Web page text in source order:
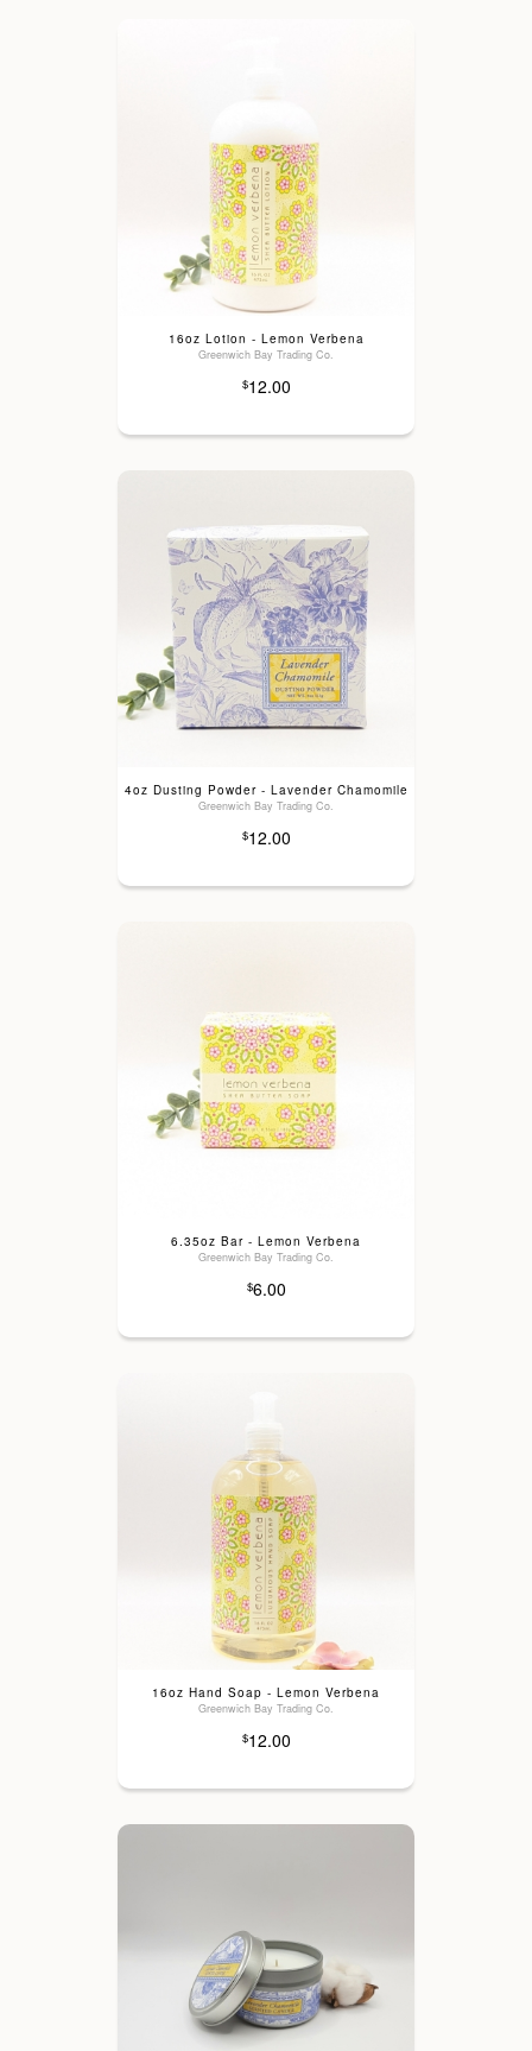
16oz Lotion - Lemon Verbena
Greenwich Bay Trading Co.
$12.00
4oz Dusting Powder - Lavender Chamomile
Greenwich Bay Trading Co.
$12.00
6.35oz Bar - Lemon Verbena
Greenwich Bay Trading Co.
$6.00
16oz Hand Soap - Lemon Verbena
Greenwich Bay Trading Co.
$12.00